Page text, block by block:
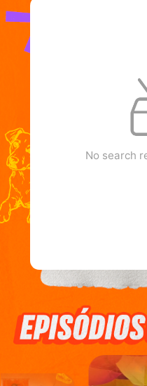
No search